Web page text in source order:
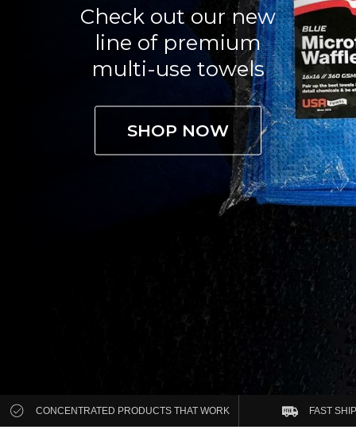
Check out our new
line of premium
multi-use towels
SHOP NOW
CONCENTRATED PRODUCTS THAT WORK FAST